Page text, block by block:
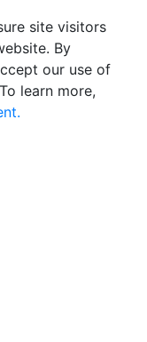
site visitors
By
our use of
learn more,